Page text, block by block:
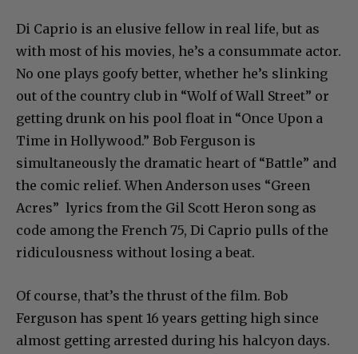
Di Caprio is an elusive fellow in real life, but as
with most of his movies, he’s a consummate actor.
No one plays goofy better, whether he’s slinking
out of the country club in “Wolf of Wall Street” or
getting drunk on his pool float in “Once Upon a
Time in Hollywood.” Bob Ferguson is
simultaneously the dramatic heart of “Battle” and
the comic relief. When Anderson uses “Green
Acres” lyrics from the Gil Scott Heron song as
code among the French 75, Di Caprio pulls of the
ridiculousness without losing a beat.
Of course, that’s the thrust of the film. Bob
Ferguson has spent 16 years getting high since
almost getting arrested during his halcyon days.